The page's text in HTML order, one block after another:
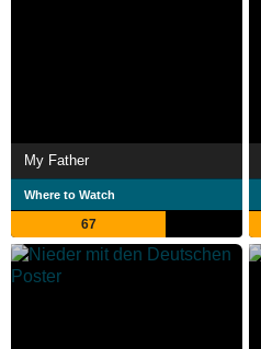
My Father
Where to Watch
67